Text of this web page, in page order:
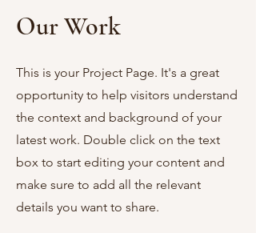
Our Work
This is your Project Page. It's a great
opportunity to help visitors understand
the context and background of your
latest work. Double click on the text
box to start editing your content and
make sure to add all the relevant
details you want to share.